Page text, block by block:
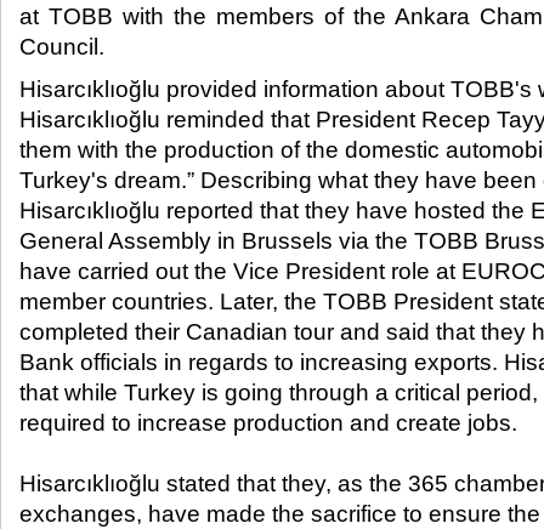
at TOBB with the members of the Ankara
Council.​
Hisarcıklıoğlu provided information about
Hisarcıklıoğlu reminded that President Recep
them with the production of the domestic
Turkey's dream.” Describing what they have
Hisarcıklıoğlu reported that they have hosted the
General Assembly in Brussels via the TOBB
have carried out the Vice President role at
member countries. Later, the TOBB President
completed their Canadian tour and said that they
Bank officials in regards to increasing exports.
that while Turkey is going through a critical
required to increase production and create jobs.
Hisarcıklıoğlu stated that they, as the 365
exchanges, have made the sacrifice to ensure